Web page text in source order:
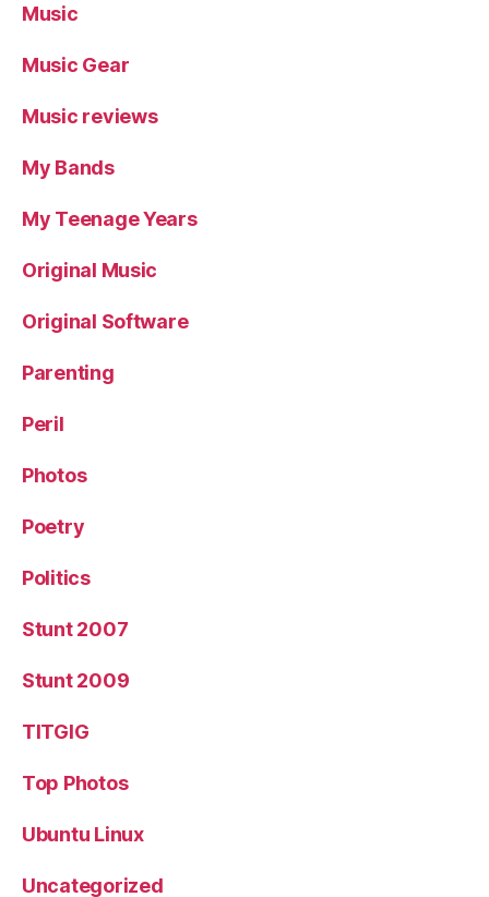
Music
Music Gear
Music reviews
My Bands
My Teenage Years
Original Music
Original Software
Parenting
Peril
Photos
Poetry
Politics
Stunt 2007
Stunt 2009
TITGIG
Top Photos
Ubuntu Linux
Uncategorized